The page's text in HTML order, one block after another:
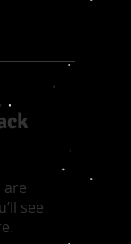
are
see